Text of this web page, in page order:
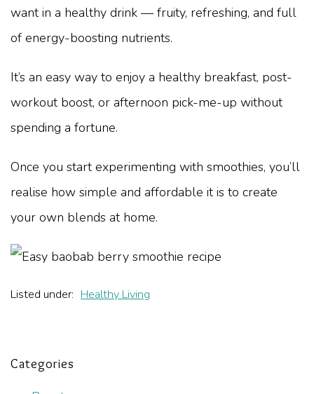
want in a healthy drink — fruity, refreshing, and full
of energy-boosting nutrients.
It’s an easy way to enjoy a healthy breakfast, post-
workout boost, or afternoon pick-me-up without
spending a fortune.
Once you start experimenting with smoothies, you’ll
realise how simple and affordable it is to create
your own blends at home.
Listed under: Healthy Living
Categories